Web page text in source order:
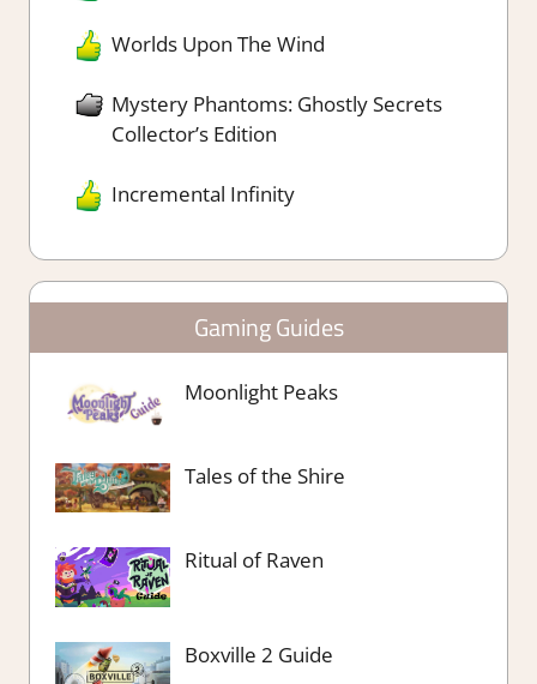
Worlds Upon The Wind
Mystery Phantoms: Ghostly Secrets
Collector’s Edition
Incremental Infinity
Gaming Guides
Moonlight Peaks
Tales of the Shire
Ritual of Raven
Boxville 2 Guide